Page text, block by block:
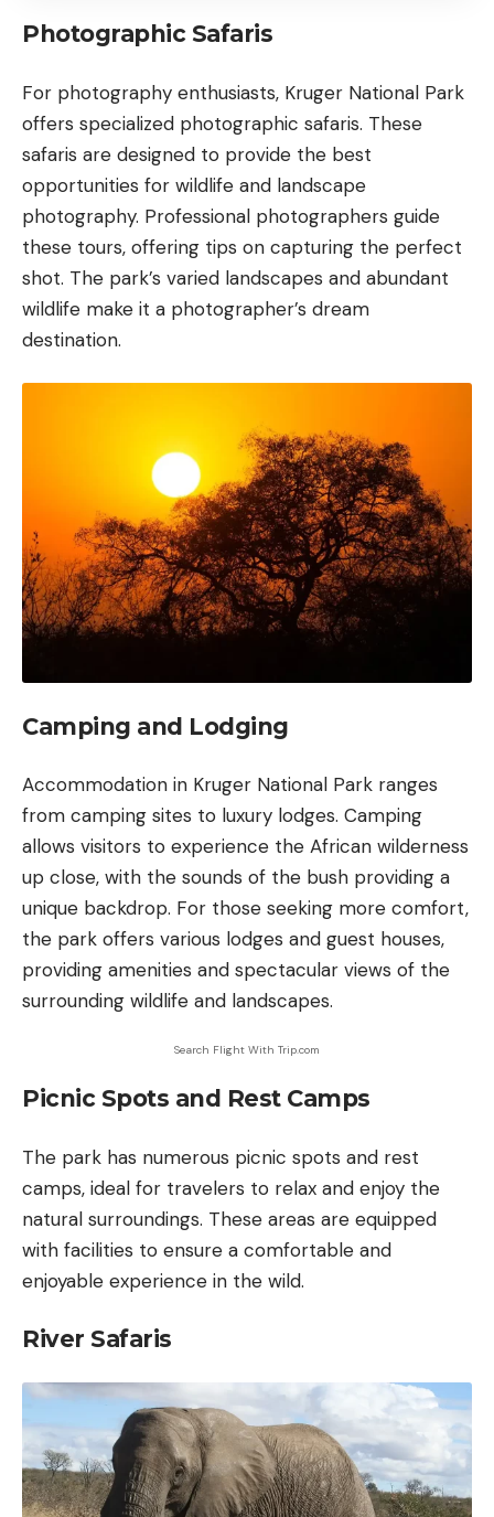
Photographic Safaris
For photography enthusiasts, Kruger National Park
offers specialized photographic safaris. These
safaris are designed to provide the best
opportunities for wildlife and landscape
photography. Professional photographers guide
these tours, offering tips on capturing the perfect
shot. The park’s varied landscapes and abundant
wildlife make it a photographer’s dream
destination.
Camping and Lodging
Accommodation in Kruger National Park ranges
from camping sites to luxury lodges. Camping
allows visitors to experience the African wilderness
up close, with the sounds of the bush providing a
unique backdrop. For those seeking more comfort,
the park offers various lodges and guest houses,
providing amenities and spectacular views of the
surrounding wildlife and landscapes.
Search Flight With Trip.com
Picnic Spots and Rest Camps
The park has numerous picnic spots and rest
camps, ideal for travelers to relax and enjoy the
natural surroundings. These areas are equipped
with facilities to ensure a comfortable and
enjoyable experience in the wild.
River Safaris